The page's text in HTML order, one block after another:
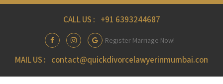
CALL US : +91 6393244687
Register Marriage Now!
MAIL US : contact@quickdivorcelawyerinmumbai.com